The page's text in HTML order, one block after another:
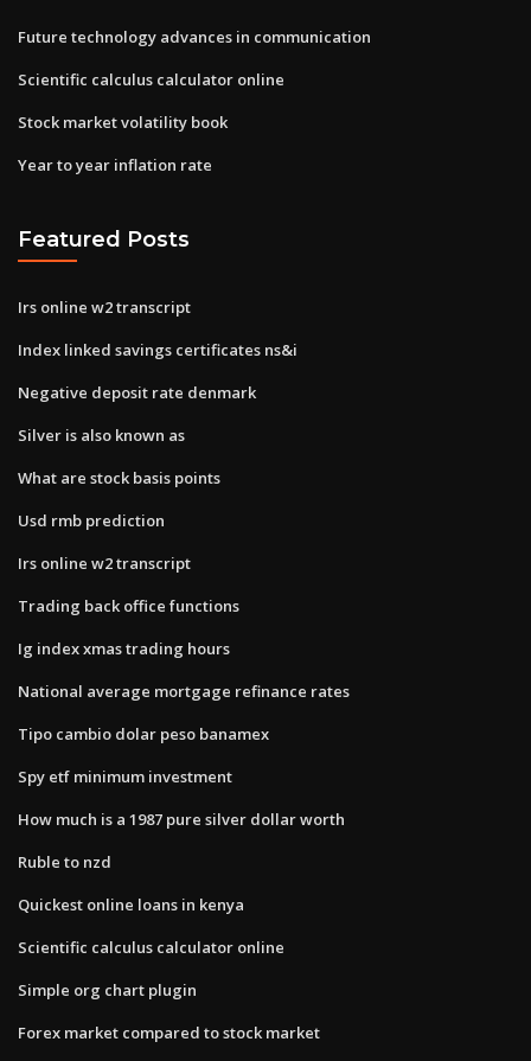
Future technology advances in communication
Scientific calculus calculator online
Stock market volatility book
Year to year inflation rate
Featured Posts
Irs online w2 transcript
Index linked savings certificates ns&i
Negative deposit rate denmark
Silver is also known as
What are stock basis points
Usd rmb prediction
Irs online w2 transcript
Trading back office functions
Ig index xmas trading hours
National average mortgage refinance rates
Tipo cambio dolar peso banamex
Spy etf minimum investment
How much is a 1987 pure silver dollar worth
Ruble to nzd
Quickest online loans in kenya
Scientific calculus calculator online
Simple org chart plugin
Forex market compared to stock market